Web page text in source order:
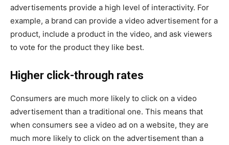
advertisements provide a high level of interactivity. For
example, a brand can provide a video advertisement for a
product, include a product in the video, and ask viewers
to vote for the product they like best.
Higher click-through rates
Consumers are much more likely to click on a video
advertisement than a traditional one. This means that
when consumers see a video ad on a website, they are
much more likely to click on the advertisement than a